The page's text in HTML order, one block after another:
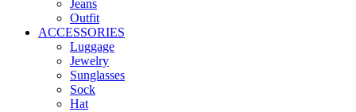
Jeans
Outfit
ACCESSORIES
Luggage
Jewelry
Sunglasses
Sock
Hat